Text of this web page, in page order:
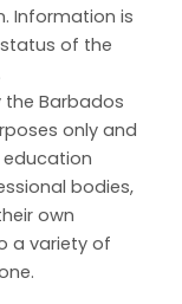
Information is
of the
the Barbados
only and
bodies,
own
a variety of